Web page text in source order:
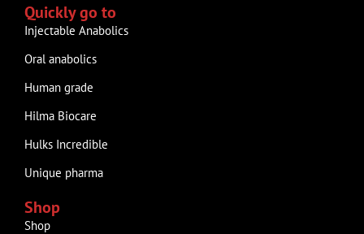
Quickly go to
Injectable Anabolics
Oral anabolics
Human grade
Hilma Biocare
Hulks Incredible
Unique pharma
Shop
Shop